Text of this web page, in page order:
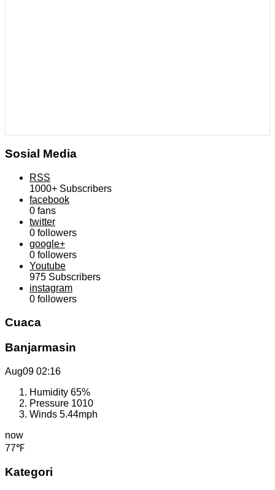
Sosial Media
RSS
1000+ Subscribers
facebook
0 fans
twitter
0 followers
google+
0 followers
Youtube
975 Subscribers
instagram
0 followers
Cuaca
Banjarmasin
Aug09 02:16
Humidity 65%
Pressure 1010
Winds 5.44mph
now
77℉
Kategori